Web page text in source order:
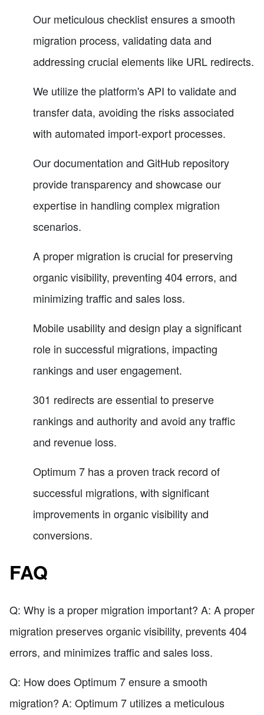
Our meticulous checklist ensures a smooth
migration process, validating data and
addressing crucial elements like URL redirects.
We utilize the platform's API to validate and
transfer data, avoiding the risks associated
with automated import-export processes.
Our documentation and GitHub repository
provide transparency and showcase our
expertise in handling complex migration
scenarios.
A proper migration is crucial for preserving
organic visibility, preventing 404 errors, and
minimizing traffic and sales loss.
Mobile usability and design play a significant
role in successful migrations, impacting
rankings and user engagement.
301 redirects are essential to preserve
rankings and authority and avoid any traffic
and revenue loss.
Optimum 7 has a proven track record of
successful migrations, with significant
improvements in organic visibility and
conversions.
FAQ
Q: Why is a proper migration important? A: A proper
migration preserves organic visibility, prevents 404
errors, and minimizes traffic and sales loss.
Q: How does Optimum 7 ensure a smooth
migration? A: Optimum 7 utilizes a meticulous